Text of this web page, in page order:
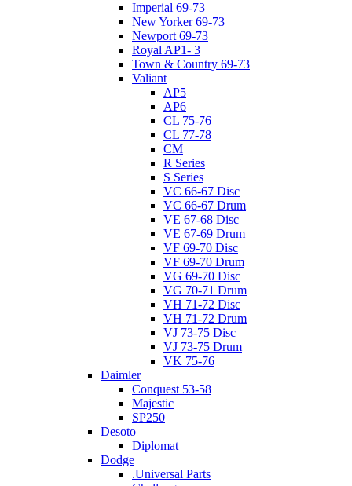
Imperial 69-73
New Yorker 69-73
Newport 69-73
Royal AP1- 3
Town & Country 69-73
Valiant
AP5
AP6
CL 75-76
CL 77-78
CM
R Series
S Series
VC 66-67 Disc
VC 66-67 Drum
VE 67-68 Disc
VE 67-69 Drum
VF 69-70 Disc
VF 69-70 Drum
VG 69-70 Disc
VG 70-71 Drum
VH 71-72 Disc
VH 71-72 Drum
VJ 73-75 Disc
VJ 73-75 Drum
VK 75-76
Daimler
Conquest 53-58
Majestic
SP250
Desoto
Diplomat
Dodge
.Universal Parts